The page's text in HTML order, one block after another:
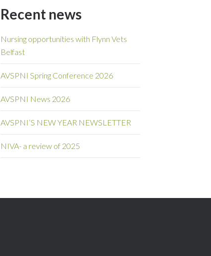
Recent news
Nursing opportunities with Flynn Vets
Belfast
AVSPNI Spring Conference 2026
AVSPNI News 2026
AVSPNI’S NEW YEAR NEWSLETTER
NIVA- a review of 2025